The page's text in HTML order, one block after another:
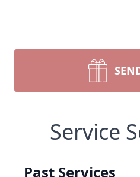
Service
Past Services